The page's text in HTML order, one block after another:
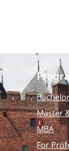
Master
MBA
For